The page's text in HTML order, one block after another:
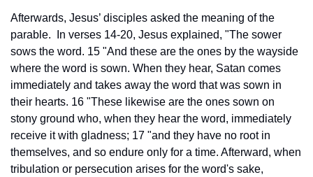
Afterwards, Jesus’ disciples asked the meaning of the
parable.  In verses 14-20, Jesus explained, "The sower
sows the word. 15 "And these are the ones by the wayside
where the word is sown. When they hear, Satan comes
immediately and takes away the word that was sown in
their hearts. 16 "These likewise are the ones sown on
stony ground who, when they hear the word, immediately
receive it with gladness; 17 "and they have no root in
themselves, and so endure only for a time. Afterward, when
tribulation or persecution arises for the word's sake,